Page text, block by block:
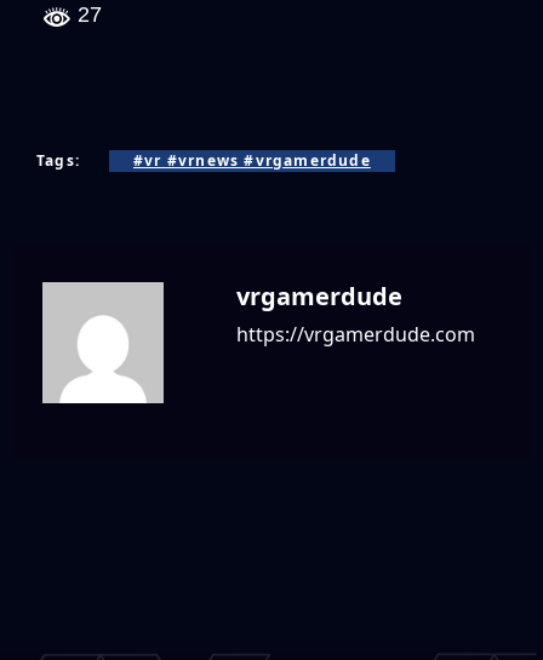
27
Tags: #vr #vrnews #vrgamerdude
vrgamerdude
https://vrgamerdude.com